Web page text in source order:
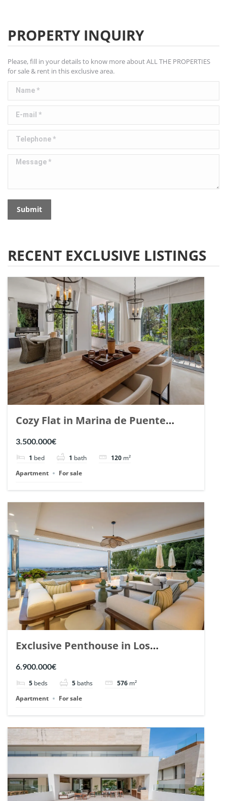
PROPERTY INQUIRY
Please, fill in your details to know more about ALL THE PROPERTIES
for sale & rent in this exclusive area.
Name *
E-mail *
Telephone *
Message *
Submit
RECENT EXCLUSIVE LISTINGS
Cozy Flat in Marina de Puente
Romano, Marbella. | Ref. 148869.
3.500.000€
1 bed 1 bath 120 m²
Apartment
For sale
Exclusive Penthouse in Los
Arrayanes, Nueva Andalucia. | Ref.
6.900.000€
5 beds 5 baths 576 m²
Apartment
For sale